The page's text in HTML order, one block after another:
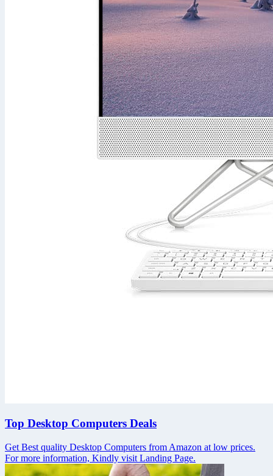
Top Desktop Computers Deals
Get Best quality Desktop Computers from Amazon at low prices.
For more information, Kindly visit Landing Page.